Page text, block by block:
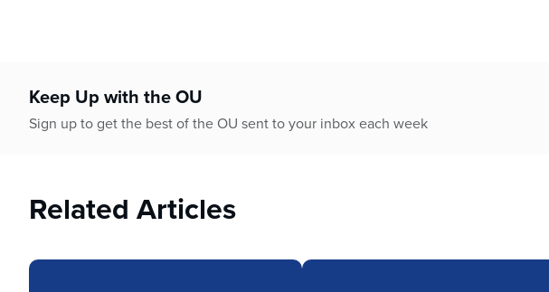
Keep Up with the OU
Sign up to get the best of the OU sent to your inbox each week
Related Articles